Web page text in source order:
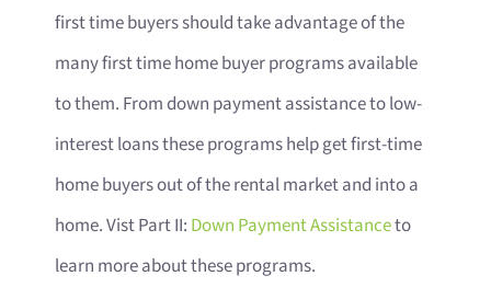
first time buyers should take advantage of the
many first time home buyer programs available
to them. From down payment assistance to low-
interest loans these programs help get first-time
home buyers out of the rental market and into a
home. Vist Part II: Down Payment Assistanceto
learn more about these programs.